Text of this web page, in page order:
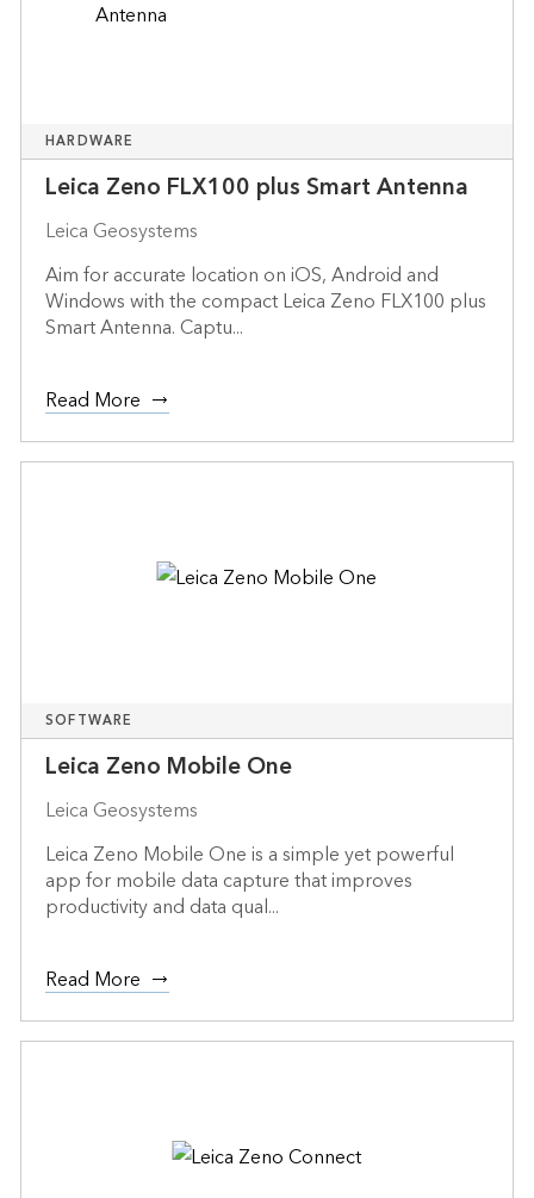
HARDWARE
Leica Zeno FLX100 plus Smart Antenna
Leica Geosystems
Aim for accurate location on iOS, Android and
Windows with the compact Leica Zeno FLX100 plus
Smart Antenna. Captu...
Read More
SOFTWARE
Leica Zeno Mobile One
Leica Geosystems
Leica Zeno Mobile One is a simple yet powerful
app for mobile data capture that improves
productivity and data qual...
Read More